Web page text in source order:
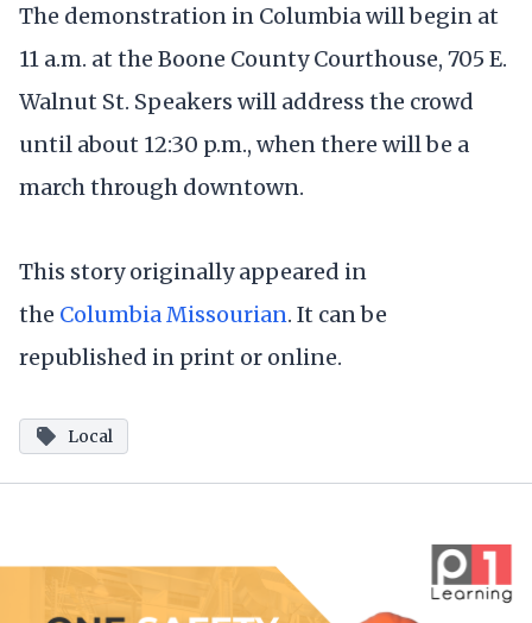
The demonstration in Columbia will begin at
11 a.m. at the Boone County Courthouse, 705 E.
Walnut St. Speakers will address the crowd
until about 12:30 p.m., when there will be a
march through downtown.
This story originally appeared in
the Columbia Missourian. It can be
republished in print or online.
Local